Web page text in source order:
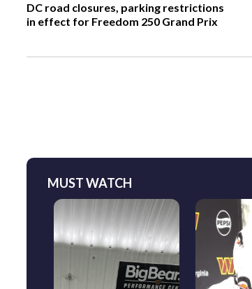
DC road closures, parking restrictions
in effect for Freedom 250 Grand Prix
MUST WATCH